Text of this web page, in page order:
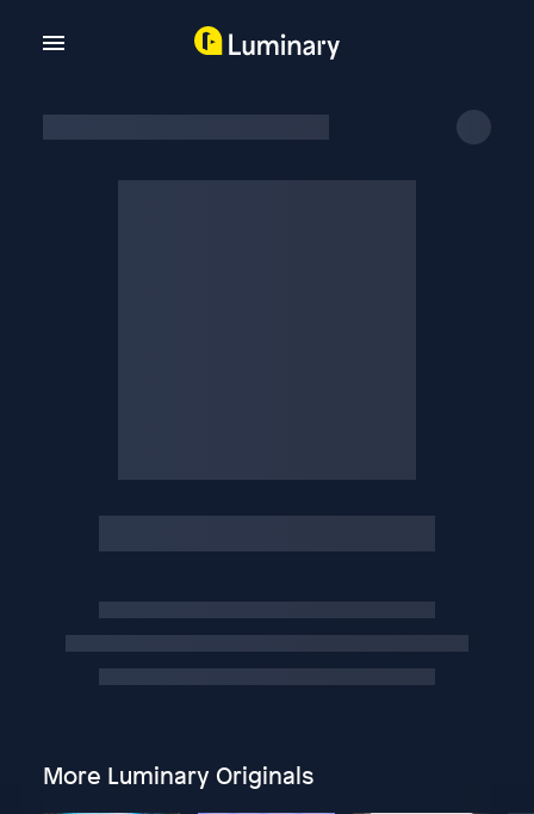
More Luminary Originals